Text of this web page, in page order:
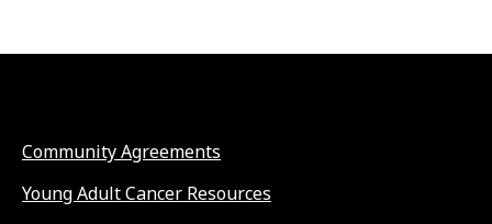
Community Agreements
Young Adult Cancer Resources